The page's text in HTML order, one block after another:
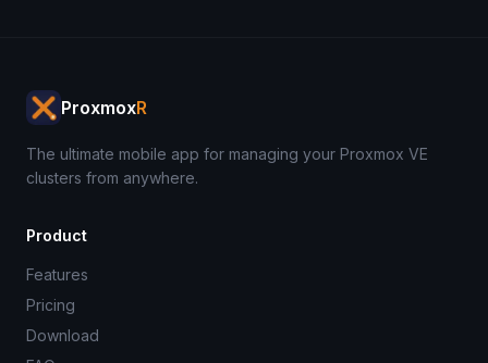
ProxmoxR
The ultimate mobile app for managing your Proxmox VE
clusters from anywhere.
Product
Features
Pricing
Download